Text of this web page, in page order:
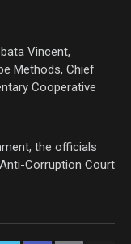
Vincent,
Methods, Chief
Cooperative
the officials
Corruption Court